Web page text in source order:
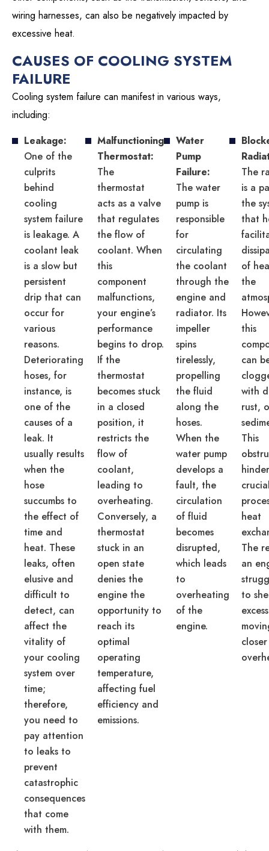
wiring harnesses, can also be negatively impacted by
excessive heat.
CAUSES OF COOLING SYSTEM
FAILURE
Cooling system failure can manifest in various ways,
including:
Leakage:
One of the
culprits
behind
cooling
system failure
is leakage. A
coolant leak
is a slow but
persistent
drip that can
occur for
various
reasons.
Deteriorating
hoses, for
instance, is
one of the
causes of a
leak. It
usually results
when the
hose
succumbs to
the effect of
time and
heat. These
leaks, often
elusive and
difficult to
detect, can
affect the
vitality of
your cooling
system over
time;
therefore,
you need to
pay attention
to leaks to
prevent
catastrophic
consequences
that come
with them.
Malfunctioning
Thermostat:
The
thermostat
acts as a valve
that regulates
the flow of
coolant. When
this
component
malfunctions,
your engine’s
performance
begins to drop.
If the
thermostat
becomes stuck
in a closed
position, it
restricts the
flow of
coolant,
leading to
overheating.
Conversely, a
thermostat
stuck in an
open state
denies the
engine the
opportunity to
reach its
optimal
operating
temperature,
affecting fuel
efficiency and
emissions.
Water
Pump
Failure:
The water
pump is
responsible
for
circulating
the coolant
through the
engine and
radiator. Its
impeller
spins
tirelessly,
propelling
the fluid
along the
hoses.
When the
water pump
develops a
fault, the
circulation
of fluid
becomes
disrupted,
which leads
to
overheating
of the
engine.
The
is a
the
that
of
the
this
can
with
rust,
This
heat
The
an
to